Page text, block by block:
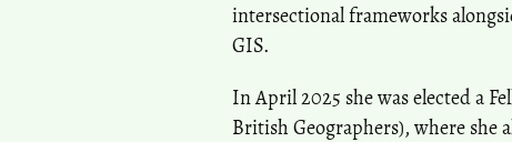
intersectional frameworks
GIS.
In April 2025 she was elected a
British Geographers), where she